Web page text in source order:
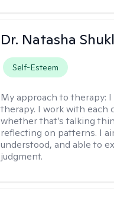
Dr. Natasha
Self-Esteem
My approach to therapy: I
therapy. I work with
whether that’s talking
reflecting on patterns. I
understood, and able to
judgment.